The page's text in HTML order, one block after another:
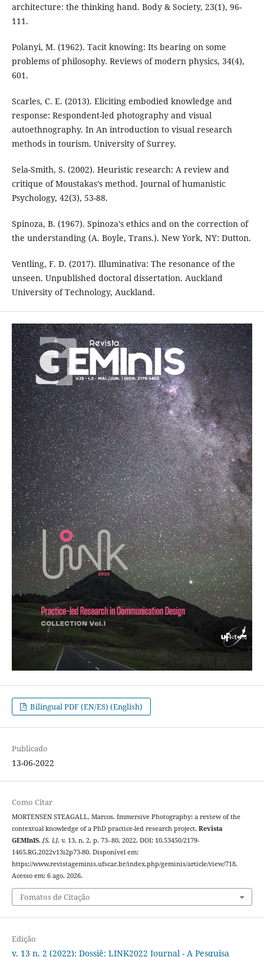
architecture: the thinking hand. Body & Society, 23(1), 96-
111.
Polanyi, M. (1962). Tacit knowing: Its bearing on some
problems of philosophy. Reviews of modern physics, 34(4),
601.
Scarles, C. E. (2013). Eliciting embodied knowledge and
response: Respondent-led photography and visual
autoethnography. In An introduction to visual research
methods in tourism. University of Surrey.
Sela-Smith, S. (2002). Heuristic research: A review and
critique of Moustakas’s method. Journal of humanistic
Psychology, 42(3), 53-88.
Spinoza, B. (1967). Spinoza’s ethics and on the correction of
the understanding (A. Boyle, Trans.). New York, NY: Dutton.
Ventling, F. D. (2017). Illuminativa: The resonance of the
unseen. Unpublished doctoral dissertation. Auckland
University of Technology, Auckland.
Bilingual PDF (EN/ES) (English)
Publicado
13-06-2022
Como Citar
MORTENSEN STEAGALL, Marcos. Immersive Photography: a review of the
contextual knowledge of a PhD practice-led research project. Revista
GEMInIS, [S. l.], v. 13, n. 2, p. 73–80, 2022. DOI: 10.53450/2179-
1465.RG.2022v13i2p73-80. Disponível em:
https://www.revistageminis.ufscar.br/index.php/geminis/article/view/718.
Acesso em: 6 ago. 2026.
Fomatos de Citação
Edição
v. 13 n. 2 (2022): Dossiê: LINK2022 Journal - A Pesquisa